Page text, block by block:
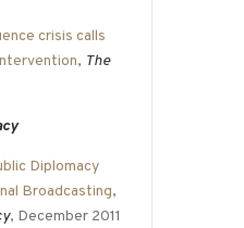
crisis calls
, The
Diplomacy
Broadcasting,
, December 2011